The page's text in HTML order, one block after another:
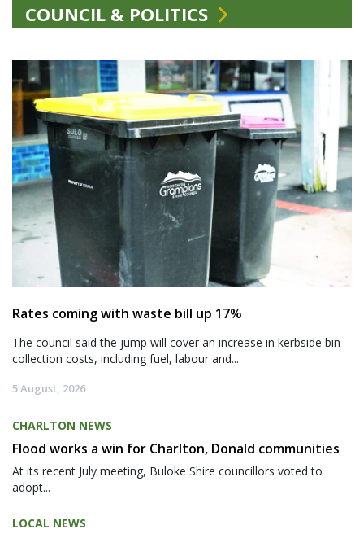
COUNCIL & POLITICS
Rates coming with waste bill up 17%
The council said the jump will cover an increase in kerbside bin
collection costs, including fuel, labour and...
5 August, 2026
CHARLTON NEWS
Flood works a win for Charlton, Donald communities
At its recent July meeting, Buloke Shire councillors voted to
adopt...
LOCAL NEWS